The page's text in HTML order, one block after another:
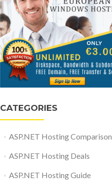
CATEGORIES
ASP.NET Hosting Comparison
ASP.NET Hosting Deals
ASP.NET Hosting Guide